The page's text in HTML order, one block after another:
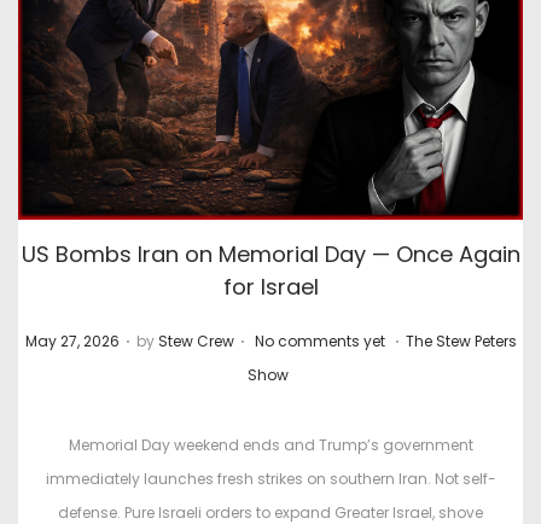
US Bombs Iran on Memorial Day — Once Again
for Israel
P
May 27, 2026 . by Stew Crew . No comments yet . P
t
e
d
The Stew Peters
Show
Memorial Day weekend ends and Trump’s government
immediately launches fresh strikes on southern Iran. Not self-
defense. Pure Israeli orders to expand Greater Israel, shove